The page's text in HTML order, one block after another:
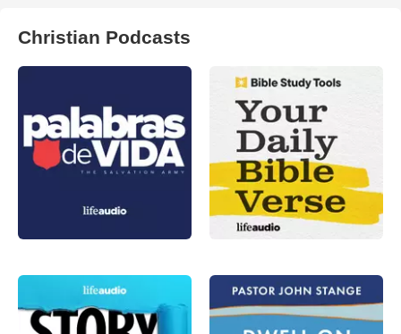
Christian Podcasts